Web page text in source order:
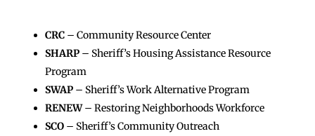
CRC – Community Resource Center
SHARP – Sheriff’s Housing Assistance Resource
Program
SWAP – Sheriff’s Work Alternative Program
RENEW– Restoring Neighborhoods Workforce
SCO – Sheriff’s Community Outreach